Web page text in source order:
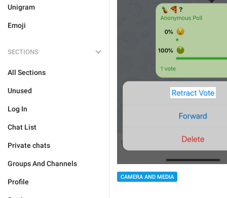
Unigram
Emoji
SECTIONS
All Sections
Unused
Log In
Chat List
Private chats
Groups And Channels
Profile
CAMERA AND MEDIA